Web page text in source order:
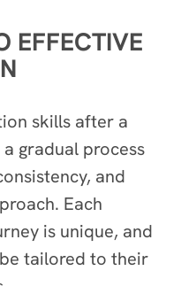
EFFECTIVE
skills after a
gradual process
and
Each
is unique, and
tailored to their